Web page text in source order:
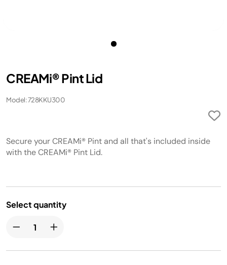
CREAMi® Pint Lid
Model: 728KKU300
Secure your CREAMi® Pint and all that's included inside
with the CREAMi® Pint Lid.
Select quantity